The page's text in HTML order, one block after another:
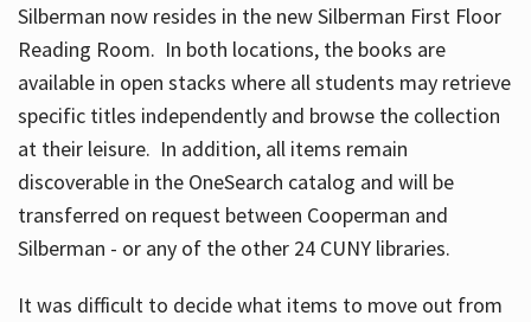
Silberman now resides in the new Silberman First Floor
Reading Room. In both locations, the books are
available in open stacks where all students may retrieve
specific titles independently and browse the collection
at their leisure. In addition, all items remain
discoverable in the OneSearch catalog and will be
transferred on request between Cooperman and
Silberman - or any of the other 24 CUNY libraries.
It was difficult to decide what items to move out from